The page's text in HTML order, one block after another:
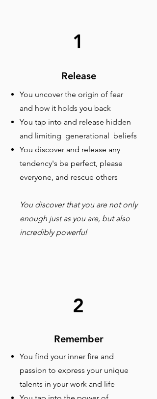
1
Release
You uncover the origin of fear
and how it holds you back
You tap into and release hidden
and limiting generational beliefs
You discover and release any
tendency's be perfect, please
everyone, and rescue others
You discover that you are not only
enough just as you are, but also
incredibly powerful
2
Remember
You find your inner fire and
passion to express your unique
talents in your work and life